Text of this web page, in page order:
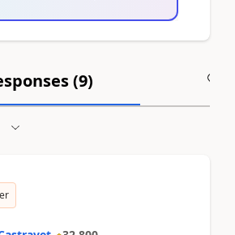
(9)